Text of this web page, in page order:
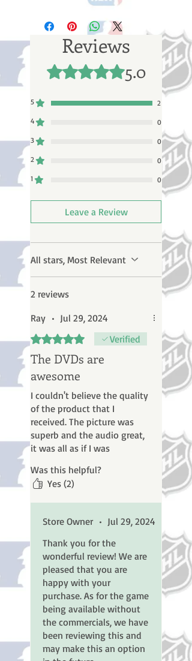
Reviews
Rated 5 out of 5 stars.5.0
5
2
4
0
3
0
2
0
1
0
Leave a Review
All stars, Most Relevant
2 reviews
Ray • Jul 29, 2024
Rated 5 out of 5 stars.Verified
The DVDs are
awesome
I couldn't believe the quality
of the product that I
received. The picture was
superb and the audio great,
it was all as if I was
have asked for a better
product.
bought this for the game as
I am a football fan. I did not
buy it for the commercials. Is
there any way that Classic
Sports Revisited could offer
the Super Bowls without
commercials? The way the
playoff games were is how I
would like to have seen the
Super Bowl done.
Was this helpful?
Yes (2)
Store Owner • Jul 29, 2024
Thank you for the
wonderful review! We are
pleased that you are
happy with your
purchase. As for the game
being available without
the commercials, we have
been reviewing this and
may make this an option